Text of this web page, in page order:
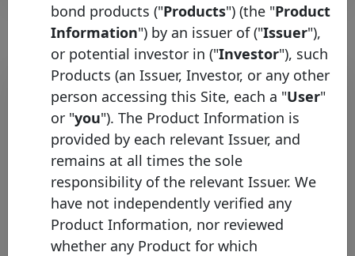
Bond list
Identifier
Initial
Issuance
Date
ES0443307071
Kutxabank
S.A.
08/02/2024 08/02/2032
ES0443307022
Kutxabank
S.A.
21/05/2013 21/12/2040
bond products ("Products") (the "Product
Information") by an issuer of ("Issuer"),
or potential investor in ("Investor"), such
Products (an Issuer, Investor, or any other
person accessing this Site, each a "User"
or "you"). The Product Information is
provided by each relevant Issuer, and
remains at all times the sole
responsibility of the relevant Issuer. We
have not independently verified any
Product Information, nor reviewed
whether any Product for which